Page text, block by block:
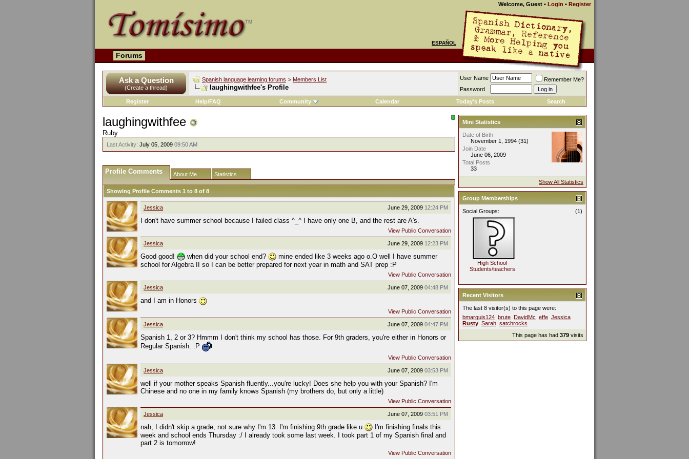
Welcome, Guest • Login • Register
ESPAÑOL
Forums
Ask a Question
(Create a thread)
Spanish language learning forums > Members List
laughingwithfee's Profile
User Name
Remember Me?
Password
Register
Help/FAQ Community Calendar Today's Posts Search
laughingwithfee
Ruby
Last Activity: July 05, 2009 09:50 AM
Profile Comments About Me Statistics
Showing Profile Comments 1 to 8 of 8
June 29, 2009 12:24 PM
Jessica
I don't have summer school because I failed class ^_^ I have only one B, and the rest are A's.
View Public Conversation
June 29, 2009 12:23 PM
Jessica
Good good! when did your school end?
mine ended like 3 weeks ago o.O well I have summer
school for Algebra II so I can be better prepared for next year in math and SAT prep :P
View Public Conversation
June 07, 2009 04:48 PM
Jessica
and I am in Honors
View Public Conversation
June 07, 2009 04:47 PM
Jessica
Spanish 1, 2 or 3? Hmmm I don't think my school has those. For 9th graders, you're either in Honors or
Regular Spanish. :P
View Public Conversation
June 07, 2009 03:53 PM
Jessica
well if your mother speaks Spanish fluently...you're lucky! Does she help you with your Spanish? I'm
Chinese and no one in my family knows Spanish (my brothers do, but only a little)
View Public Conversation
June 07, 2009 03:51 PM
Jessica
nah, I didn't skip a grade, not sure why I'm 13. I'm finishing 9th grade like u
I'm finishing finals this
week and school ends Thursday :/ I already took some last week. I took part 1 of my Spanish final and
part 2 is tomorrow!
View Public Conversation
Mini Statistics
Date of Birth
November 1, 1994 (31)
Join Date
June 06, 2009
Total Posts
33
Show All Statistics
Group Memberships
(1)
Social Groups:
High School
Students/teachers
Recent Visitors
The last 8 visitor(s) to this page were:
bmarquis124 brute DavidMc effe Jessica
Rusty Sarah satchrocks
This page has had 379 visits